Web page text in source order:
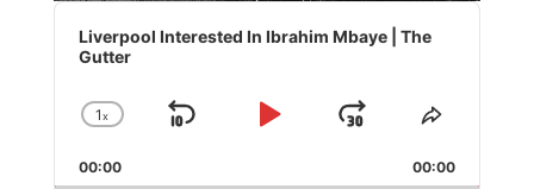
Audio
Player
Liverpool Interested In Ibrahim Mbaye | The
Gutter
Change
Rate
1x
Skip
Play
Jump
Forward
Share
Episode
00:00 00:00